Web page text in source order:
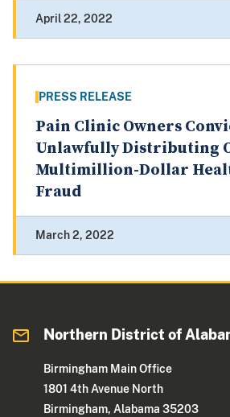
April 22, 2022
PRESS RELEASE
Pain Clinic Owners
Unlawfully Distributing
Multimillion-Dollar
Fraud
March 2, 2022
Northern District of
Birmingham Main Office
1801 4th Avenue North
Birmingham, Alabama 35203